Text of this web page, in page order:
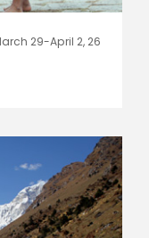
29-April 2, 26